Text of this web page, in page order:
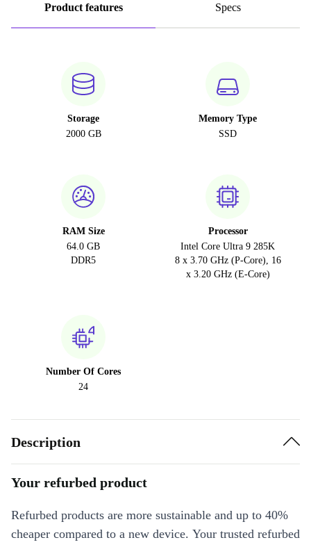
Product features Specs
Storage
2000 GB
Memory Type
SSD
RAM Size
64.0 GB
DDR5
Processor
Intel Core Ultra 9 285K
8 x 3.70 GHz (P-Core), 16
x 3.20 GHz (E-Core)
Number Of Cores
24
Description
Your refurbed product
Refurbed products are more sustainable and up to 40%
cheaper compared to a new device. Your trusted refurbed